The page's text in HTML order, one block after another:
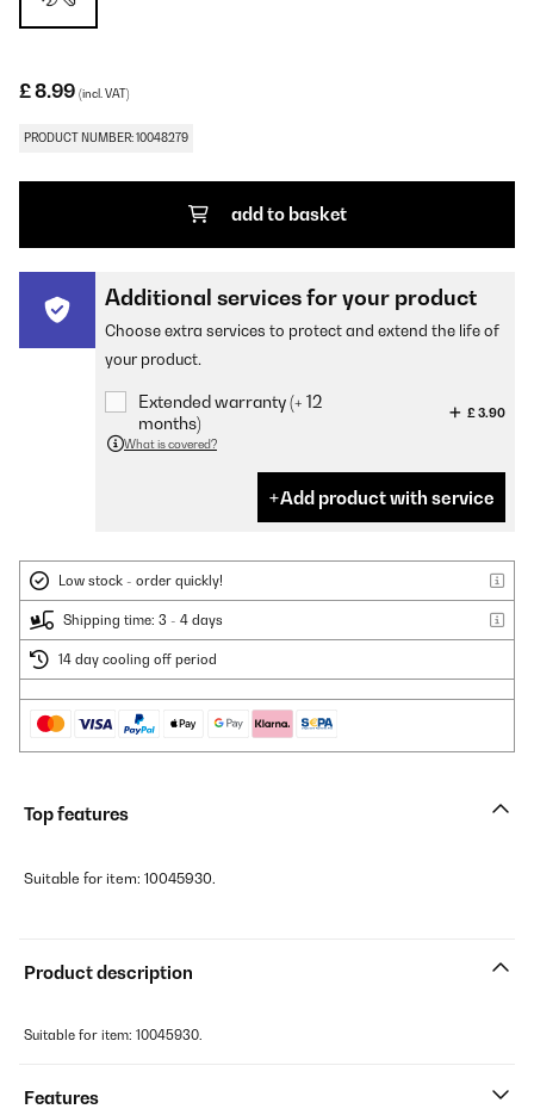
£ 8.99 (incl. VAT)
PRODUCT NUMBER: 10048279
add to basket
Additional services for your product
Choose extra services to protect and extend the life of
your product.
Extended warranty (+ 12
months)
£ 3.90
What is covered?
Add product with service
Low stock - order quickly!
Shipping time: 3 - 4 days
14 day cooling off period
Top features
Suitable for item: 10045930.
Product description
Suitable for item: 10045930.
Features